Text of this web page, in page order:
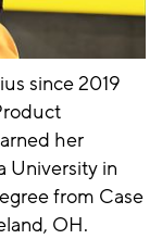
since 2019
her
University in
from Case
OH.